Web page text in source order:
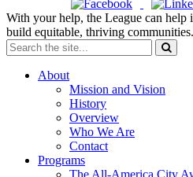
With your help, the League can help
build equitable, thriving communities.
About
Mission and Vision
History
Overview
Who We Are
Contact
Programs
The All-America City